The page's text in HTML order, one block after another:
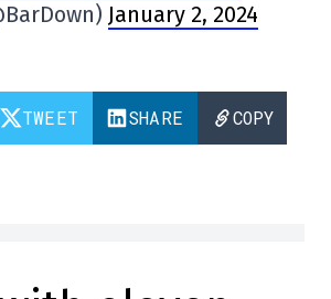
January 2, 2024
TWEET SHARE COPY